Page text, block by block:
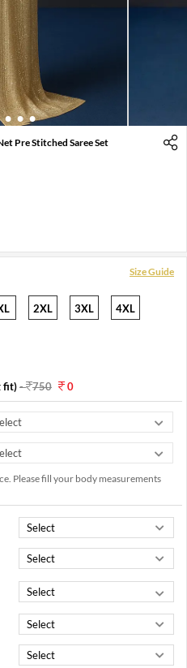
3 4 5
Pre Stitched Saree Set
Size Guide
2XL 3XL 4XL
fit)- 750 0
Please fill your body measurements